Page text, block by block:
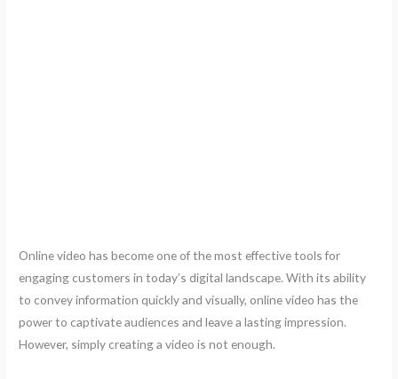
Online video has become one of the most effective tools for
engaging customers in today’s digital landscape. With its ability
to convey information quickly and visually, online video has the
power to captivate audiences and leave a lasting impression.
However, simply creating a video is not enough.